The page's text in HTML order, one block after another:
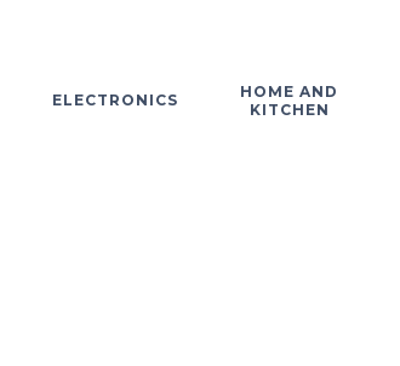
ELECTRONICS
HOME AND
KITCHEN